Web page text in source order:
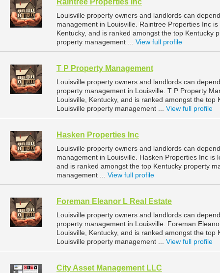
Raintree Properties Inc
Louisville property owners and landlords can
management in Louisville. Raintree Properties Inc
Kentucky, and is ranked amongst the top Kentucky
property management ... View full profile
T P Property Management
Louisville property owners and landlords can
property management in Louisville. T P Property
Louisville, Kentucky, and is ranked amongst the
Louisville property management ... View full profile
Hasken Properties Inc
Louisville property owners and landlords can
management in Louisville. Hasken Properties Inc is
and is ranked amongst the top Kentucky property
management ... View full profile
Foreman Eleanor L Real Estate
Louisville property owners and landlords can
property management in Louisville. Foreman
Louisville, Kentucky, and is ranked amongst the
Louisville property management ... View full profile
City Asset Management LLC